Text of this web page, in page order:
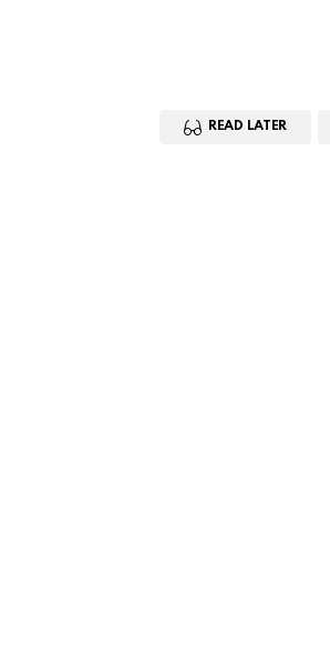
READ LATER